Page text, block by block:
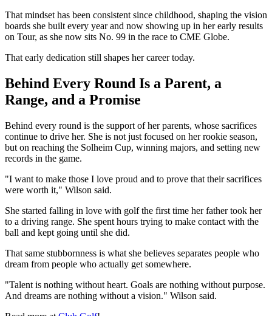
That mindset has been consistent since childhood, shaping the vision
boards she built every year and now showing up in her early results
on Tour, as she now sits No. 99 in the race to CME Globe.
That early dedication still shapes her career today.
Behind Every Round Is a Parent, a
Range, and a Promise
Behind every round is the support of her parents, whose sacrifices
continue to drive her. She is not just focused on her rookie season,
but on reaching the Solheim Cup, winning majors, and setting new
records in the game.
"I want to make those I love proud and to prove that their sacrifices
were worth it," Wilson said.
She started falling in love with golf the first time her father took her
to a driving range. She spent hours trying to make contact with the
ball and kept going until she did.
That same stubbornness is what she believes separates people who
dream from people who actually get somewhere.
"Talent is nothing without heart. Goals are nothing without purpose.
And dreams are nothing without a vision." Wilson said.